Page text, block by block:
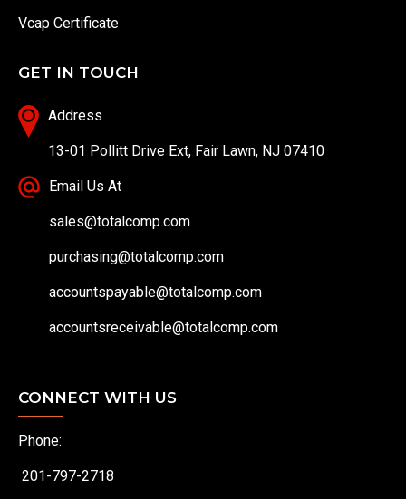
Vcap Certificate
GET IN TOUCH
Address
13-01 Pollitt Drive Ext, Fair Lawn, NJ 07410
Email Us At
sales@totalcomp.com
purchasing@totalcomp.com
accountspayable@totalcomp.com
accountsreceivable@totalcomp.com
CONNECT WITH US
Phone:
201-797-2718